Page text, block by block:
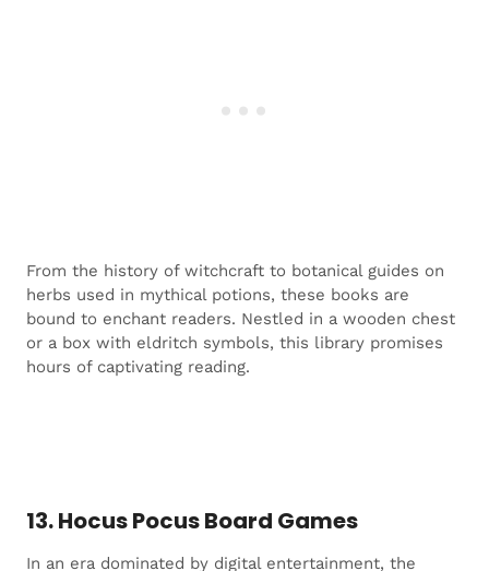
From the history of witchcraft to botanical guides on
herbs used in mythical potions, these books are
bound to enchant readers. Nestled in a wooden chest
or a box with eldritch symbols, this library promises
hours of captivating reading.
13. Hocus Pocus Board Games
In an era dominated by digital entertainment, the